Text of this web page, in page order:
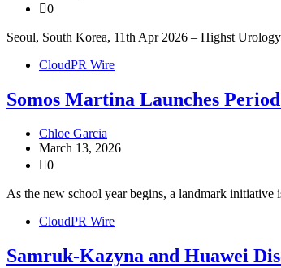
0
Seoul, South Korea, 11th Apr 2026 – Highst
CloudPR Wire
Somos Martina Launches
Chloe Garcia
March 13, 2026
0
As the new school year begins, a landmark
CloudPR Wire
Samruk-Kazyna and Huawei